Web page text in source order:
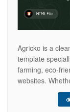
Agricko is a
template
farming, eco-
websites.
farm, poultry,
– Agricko